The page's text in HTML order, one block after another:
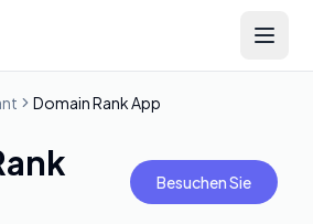
Open
Domain Rank App
Besuchen Sie